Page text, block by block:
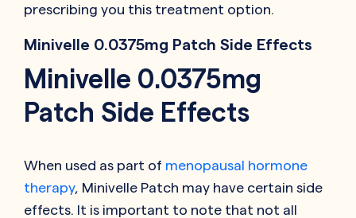
prescribing you this treatment option.
Minivelle 0.0375mg Patch Side Effects
Minivelle 0.0375mg
Patch Side Effects
When used as part of menopausal hormone
therapy, Minivelle Patch may have certain side
effects. It is important to note that not all